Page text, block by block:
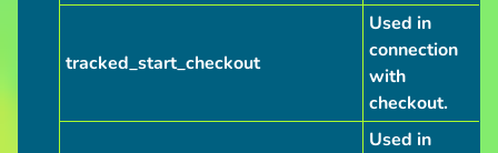
tracked_start_checkout
Used in
connection
with
checkout.
Used in